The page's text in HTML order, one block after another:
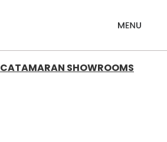
CATAMARAN SHOWROOMS